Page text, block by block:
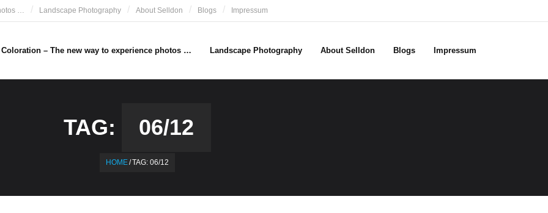
… Landscape Photography About Selldon Blogs Impressum
– The new way to experience photos … Landscape Photography About Selldon Blogs Impressum
TAG: 06/12
HOME/TAG: 06/12